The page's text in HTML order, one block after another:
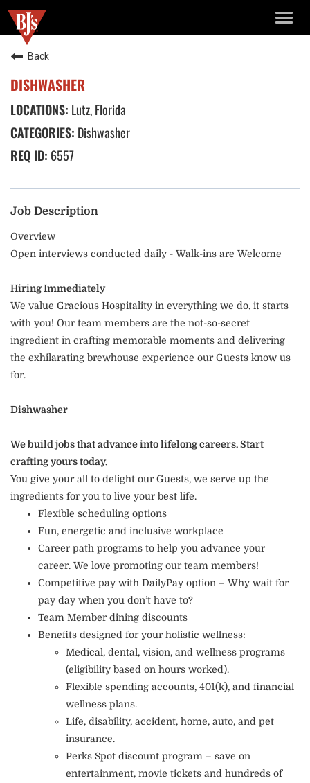
Back
DISHWASHER
Lutz, Florida
Dishwasher
6557
Job Description
Overview
Open interviews conducted daily - Walk-ins are Welcome
Hiring Immediately
We value Gracious Hospitality in everything we do, it starts
with you! Our team members are the not-so-secret
ingredient in crafting memorable moments and delivering
the exhilarating brewhouse experience our Guests know us
for.
Dishwasher
We build jobs that advance into lifelong careers. Start
crafting yours today.
You give your all to delight our Guests, we serve up the
ingredients for you to live your best life.
Flexible scheduling options
Fun, energetic and inclusive workplace
Career path programs to help you advance your
career. We love promoting our team members!
Competitive pay with DailyPay option – Why wait for
pay day when you don’t have to?
Team Member dining discounts
Benefits designed for your holistic wellness:
Medical, dental, vision, and wellness programs
(eligibility based on hours worked).
Flexible spending accounts, 401(k), and financial
wellness plans.
Life, disability, accident, home, auto, and pet
insurance.
Perks Spot discount program – save on
entertainment, movie tickets and hundreds of